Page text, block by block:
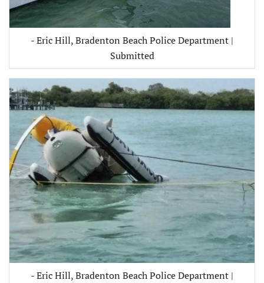
- Eric Hill, Bradenton Beach Police Department |
Submitted
- Eric Hill, Bradenton Beach Police Department |